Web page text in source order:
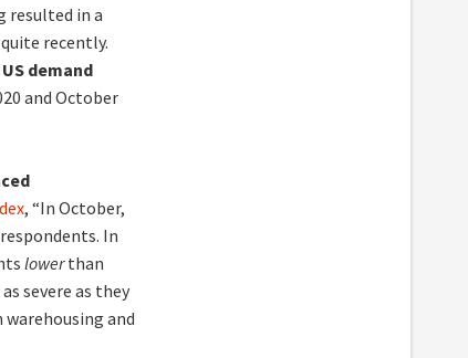
resulted in a
recently.
US demand
and October
, “In October,
In
lowerthan
severe as they
and